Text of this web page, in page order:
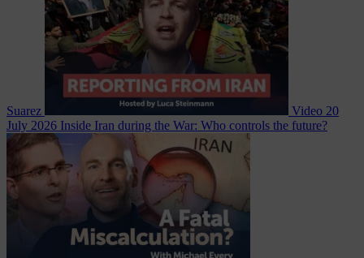
Suarez Video 20
July 2026 Inside Iran during the War: Who controls the future?